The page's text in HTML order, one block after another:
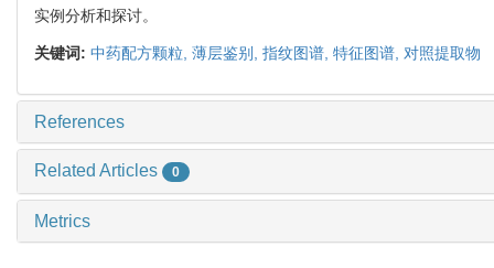
实例分析和探讨。
关键词: 中药配方颗粒, 薄层鉴别, 指纹图谱, 特征图谱, 对照提取物
References
Related Articles 0
Metrics